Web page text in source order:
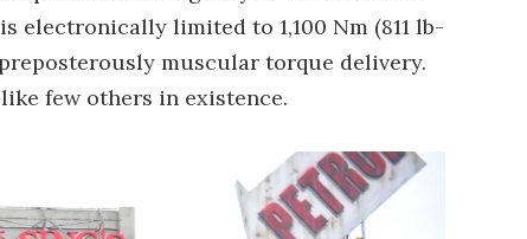
electronically limited to 1,100 Nm (811 lb-
muscular torque delivery.
few others in existence.